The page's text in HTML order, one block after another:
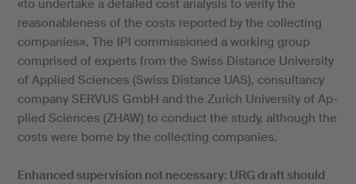
«to undertake a detailed cost analysis to verify the
reasonableness of the costs reported by the collecting
companies». The IPI commissioned a working group
comprised of experts from the Swiss Distance University
of Applied Sciences (Swiss Distance UAS), consultancy
company SERVUS GmbH and the Zurich University of Ap-
plied Sciences (ZHAW) to conduct the study, although the
costs were borne by the collecting companies.
Enhanced supervision not necessary: URG draft should